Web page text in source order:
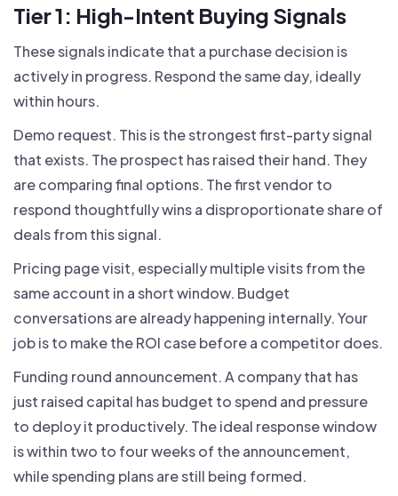
Tier 1: High-Intent Buying Signals
These signals indicate that a purchase decision is
actively in progress. Respond the same day, ideally
within hours.
Demo request. This is the strongest first-party signal
that exists. The prospect has raised their hand. They
are comparing final options. The first vendor to
respond thoughtfully wins a disproportionate share of
deals from this signal.
Pricing page visit, especially multiple visits from the
same account in a short window. Budget
conversations are already happening internally. Your
job is to make the ROI case before a competitor does.
Funding round announcement. A company that has
just raised capital has budget to spend and pressure
to deploy it productively. The ideal response window
is within two to four weeks of the announcement,
while spending plans are still being formed.